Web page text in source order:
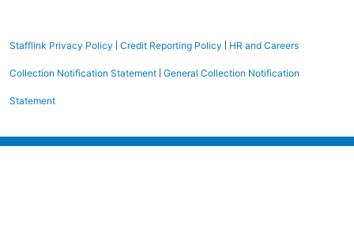
Stafflink Privacy Policy | Credit Reporting Policy | HR and Careers
Collection Notification Statement | General Collection Notification
Statement